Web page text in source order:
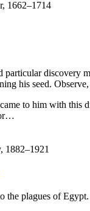
1662–1714
particular discovery
his seed. Observe,
to him with this
1882–1921
the plagues of Egypt.